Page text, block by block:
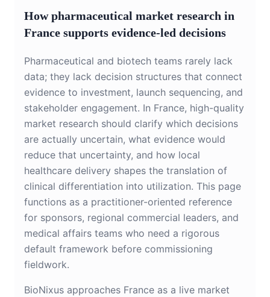
How pharmaceutical market research in
France supports evidence-led decisions
Pharmaceutical and biotech teams rarely lack
data; they lack decision structures that connect
evidence to investment, launch sequencing, and
stakeholder engagement. In France, high-quality
market research should clarify which decisions
are actually uncertain, what evidence would
reduce that uncertainty, and how local
healthcare delivery shapes the translation of
clinical differentiation into utilization. This page
functions as a practitioner-oriented reference
for sponsors, regional commercial leaders, and
medical affairs teams who need a rigorous
default framework before commissioning
fieldwork.
BioNixus approaches France as a live market